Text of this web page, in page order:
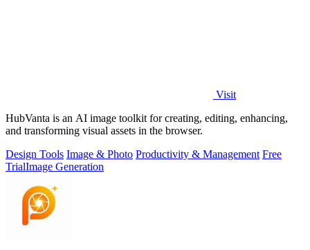
Visit
HubVanta is an AI image toolkit for creating, editing, enhancing,
and transforming visual assets in the browser.
Design Tools Image & Photo Productivity & Management Free
TrialImage Generation